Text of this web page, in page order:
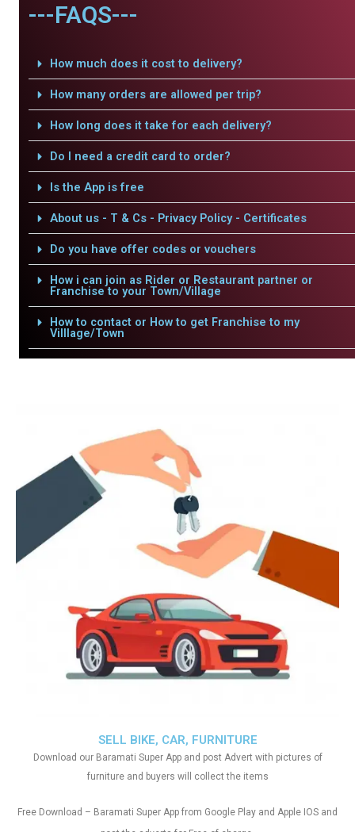
---FAQS---
How much does it cost to delivery?
How many orders are allowed per trip?
How long does it take for each delivery?
Do I need a credit card to order?
Is the App is free
About us - T & Cs - Privacy Policy - Certificates
Do you have offer codes or vouchers
How i can join as Rider or Restaurant partner or
Franchise to your Town/Village
How to contact or How to get Franchise to my
Villlage/Town
SELL BIKE, CAR, FURNITURE
Download our Baramati Super App and post Advert with pictures of
furniture and buyers will collect the items
Free Download – Baramati Super App from Google Play and Apple IOS and